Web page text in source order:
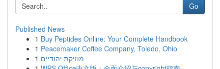
Go
Published News
1 Buy Peptides Online: Your Complete Handbook
1 Peacemaker Coffee Company, Toledo, Ohio
1 מוזיקת יהודיים